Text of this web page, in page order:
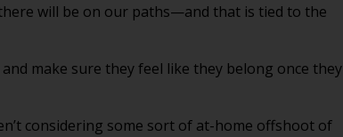
will be on our paths—and that is tied to the
make sure they feel like they belong once they
considering some sort of at-home offshoot of